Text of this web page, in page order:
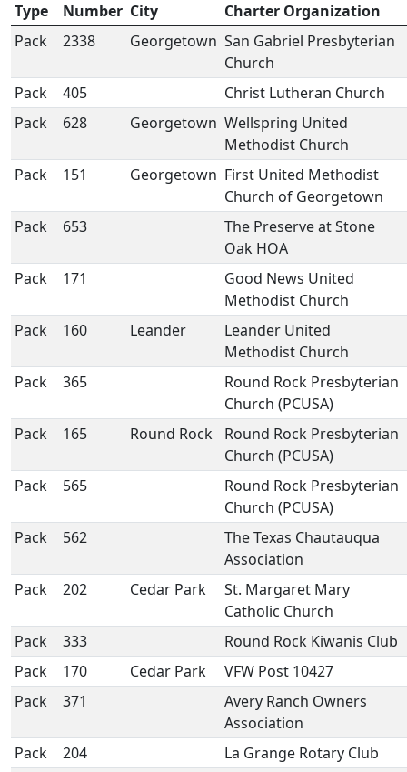
Type Number City
Charter Organization
Pack
2338 Georgetown San Gabriel Presbyterian
Church
Pack
405
Christ Lutheran Church
Pack
628 Georgetown Wellspring United
Methodist Church
Pack
151 Georgetown First United Methodist
Church of Georgetown
Pack
653
The Preserve at Stone
Oak HOA
Pack
171
Good News United
Methodist Church
Pack
160 Leander
Leander United
Methodist Church
Pack
365
Round Rock Presbyterian
Church (PCUSA)
Pack
165 Round Rock
Round Rock Presbyterian
Church (PCUSA)
Pack
565
Round Rock Presbyterian
Church (PCUSA)
Pack
562
The Texas Chautauqua
Association
Pack
202 Cedar Park
St. Margaret Mary
Catholic Church
Pack
333
Round Rock Kiwanis Club
Pack
170 Cedar Park
VFW Post 10427
Pack
371
Avery Ranch Owners
Association
Pack
204
La Grange Rotary Club